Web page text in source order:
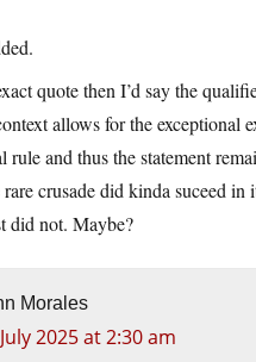
quote then I’d say the
allows for the exceptional
rule and thus the statement
crusade did kinda suceed in
did not. Maybe?
Morales
2025 at 2:30 am